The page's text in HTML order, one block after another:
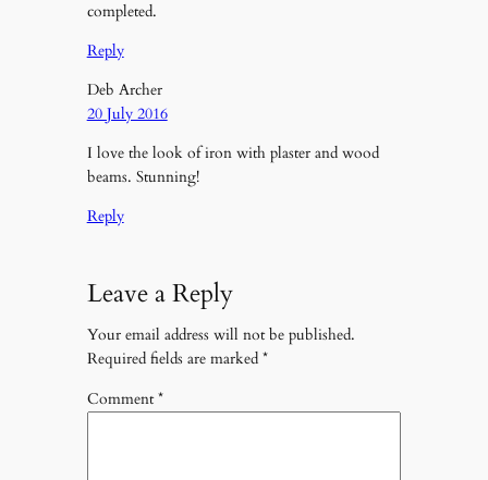
completed.
Reply
Deb Archer
20 July 2016
I love the look of iron with plaster and wood
beams. Stunning!
Reply
Leave a Reply
Your email address will not be published.
Required fields are marked *
Comment*